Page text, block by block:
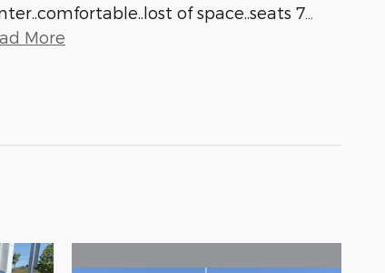
of space..seats 7
More